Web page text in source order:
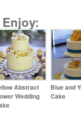
Abstract
Wedding
Blue and
Cake